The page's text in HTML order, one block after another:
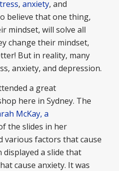
, anxiety, and
believe that one thing,
mindset, will solve all
change their mindset,
But in reality, many
anxiety, and depression.
a great
here in Sydney. The
McKay, a
the slides in her
various factors that cause
displayed a slide that
cause anxiety. It was